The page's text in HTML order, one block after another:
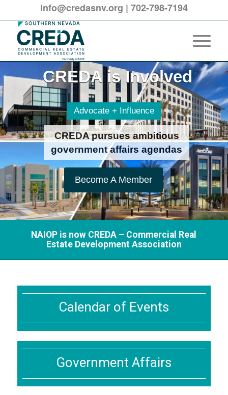
info@credasnv.org | 702-798-7194
CREDA is Involved
CREDA is Involved
Advocate + Influence
CREDA pursues ambitious
government affairs agendas
Become A Member
NAIOP is now CREDA – Commercial Real
Estate Development Association
Calendar of Events
Government Affairs